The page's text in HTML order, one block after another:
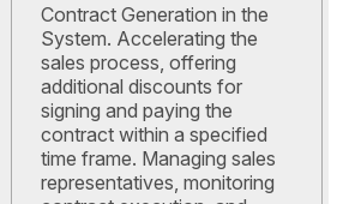
Contract Generation in the
System. Accelerating the
sales process, offering
additional discounts for
signing and paying the
contract within a specified
time frame. Managing sales
representatives, monitoring